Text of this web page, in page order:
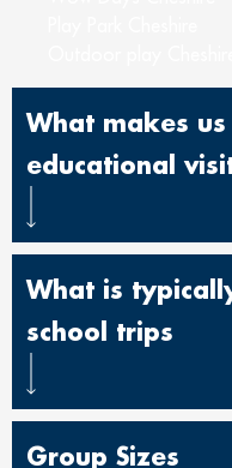
What makes
educational
What is
school trips
Group Sizes